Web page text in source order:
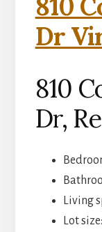
810
Dr
810
Dr,
Living
Lot